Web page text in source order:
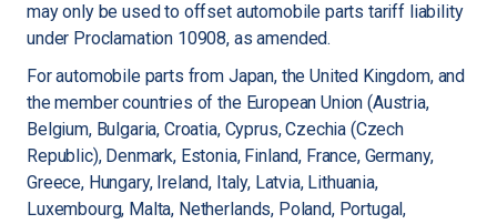
may only be used to offset automobile parts tariff liability
under Proclamation 10908, as amended.
For automobile parts from Japan, the United Kingdom, and
the member countries of the European Union (Austria,
Belgium, Bulgaria, Croatia, Cyprus, Czechia (Czech
Republic), Denmark, Estonia, Finland, France, Germany,
Greece, Hungary, Ireland, Italy, Latvia, Lithuania,
Luxembourg, Malta, Netherlands, Poland, Portugal,